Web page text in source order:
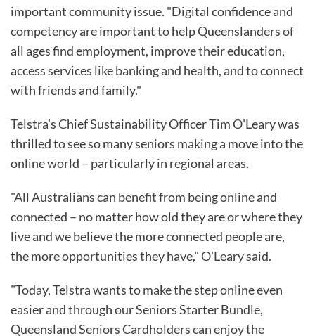
important community issue. "Digital confidence and
competency are important to help Queenslanders of
all ages find employment, improve their education,
access services like banking and health, and to connect
with friends and family."
Telstra's Chief Sustainability Officer Tim O'Leary was
thrilled to see so many seniors making a move into the
online world – particularly in regional areas.
"All Australians can benefit from being online and
connected – no matter how old they are or where they
live and we believe the more connected people are,
the more opportunities they have," O'Leary said.
"Today, Telstra wants to make the step online even
easier and through our Seniors Starter Bundle,
Queensland Seniors Cardholders can enjoy the